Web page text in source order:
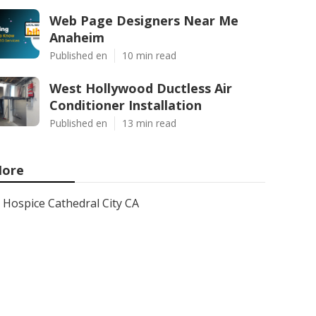
Web Page Designers Near Me
Anaheim
Published en 10 min read
West Hollywood Ductless Air
Conditioner Installation
Published en 13 min read
Hospice Cathedral City CA